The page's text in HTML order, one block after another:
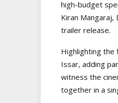
high-budget
Kiran
trailer release.
Highlighting the
Issar, adding
witness the
together in a